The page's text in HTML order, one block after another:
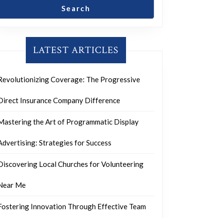
Search
LATEST ARTICLES
Coverage: The Progressive
Insurance Company Difference
the Art of Programmatic Display
Strategies for Success
Local Churches for Volunteering
Me
Innovation Through Effective Team